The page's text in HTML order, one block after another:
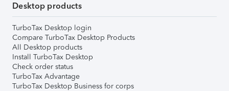
Desktop products
TurboTax Desktop login
Compare TurboTax Desktop Products
All Desktop products
Install TurboTax Desktop
Check order status
TurboTax Advantage
TurboTax Desktop Business for corps